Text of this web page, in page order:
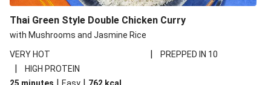
Thai Green Style Double Chicken Curry
with Mushrooms and Jasmine Rice
VERY HOT
| PREPPED IN 10
|
HIGH PROTEIN